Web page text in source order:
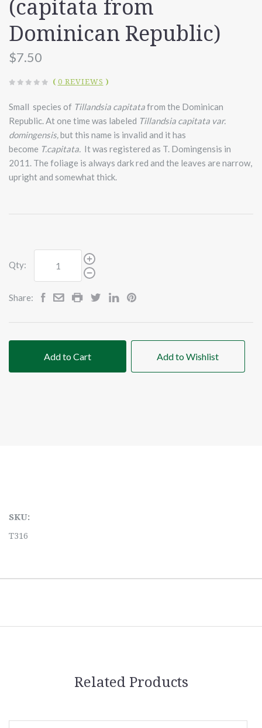
(capitata from
Dominican Republic)
$7.50
( 0 REVIEWS )
Small species of Tillandsia capitatafrom the Dominican
Republic. At one time was labeled Tillandsia capitata var.
domingensis,but this name is invalid and it has
become T.capitata. It was registered as T. Domingensis in
2011. The foliage is always dark red and the leaves are narrow,
upright and somewhat thick.
Qty:
Share:
Add to Cart Add to Wishlist
SKU:
T316
Related Products